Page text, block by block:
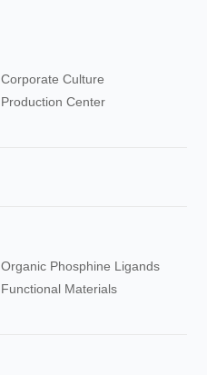
Corporate Culture
Production Center
Organic Phosphine Ligands
Functional Materials